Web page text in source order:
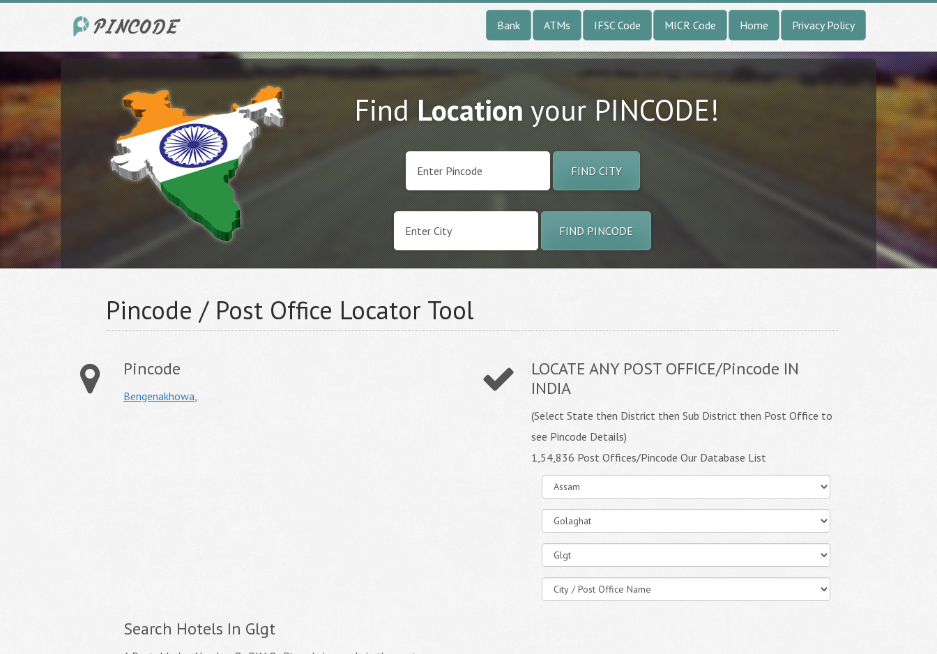
Bank ATMs IFSC Code MICR Code Home Privacy Policy
FindLocationyour PINCODE!
FIND CITY
FIND PINCODE
Pincode / Post Office Locator Tool
Pincode
Bengenakhowa,
Search Hotels In Glgt
LOCATE ANY POST OFFICE/Pincode IN
INDIA
(Select State then District then Sub District then Post Office to
see Pincode Details)
1,54,836 Post Offices/Pincode Our Database List